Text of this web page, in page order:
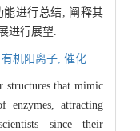
进行总结, 阐释其
进行展望.
有机阳离子, 催化
structures that mimic
enzymes, attracting
since their